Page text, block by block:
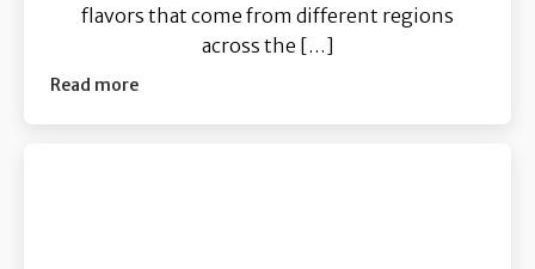
flavors that come from different regions
across the […]
Read more